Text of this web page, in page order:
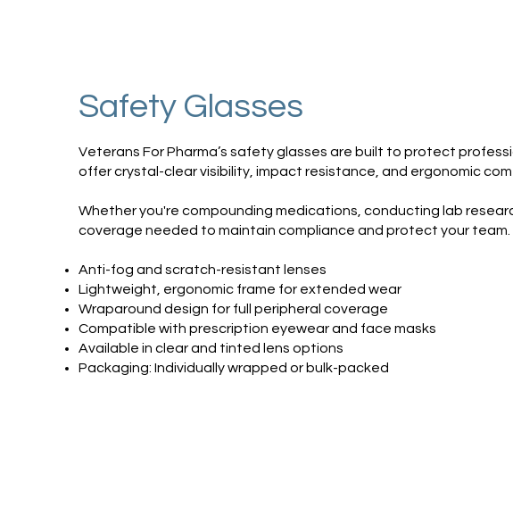
Safety Glasses
Veterans For Pharma’s safety glasses are built to protect
offer crystal-clear visibility, impact resistance, and ergonomic
Whether you're compounding medications, conducting lab
coverage needed to maintain compliance and protect your team.
Anti-fog and scratch-resistant lenses
Lightweight, ergonomic frame for extended wear
Wraparound design for full peripheral coverage
Compatible with prescription eyewear and face masks
Available in clear and tinted lens options
Packaging: Individually wrapped or bulk-packed